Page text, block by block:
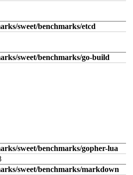
sweet/benchmarks/etcd
sweet/benchmarks/go-build
sweet/benchmarks/gopher-lua
sweet/benchmarks/markdown